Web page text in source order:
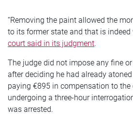
“Removing the paint allowed the
to its former state and that is indeed
court said in its judgment.
The judge did not impose any fine
after deciding he had already
paying €895 in compensation to
undergoing a three-hour
was arrested.